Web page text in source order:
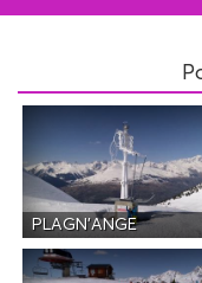
PLAGN'ANGE